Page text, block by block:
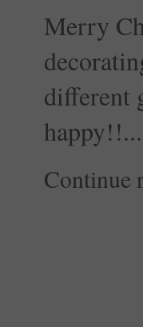
Merry
different
happy!!...
Continue